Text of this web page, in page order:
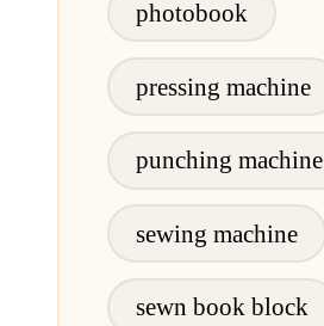
photobook
pressing machine
punching machine
sewing machine
sewn book block